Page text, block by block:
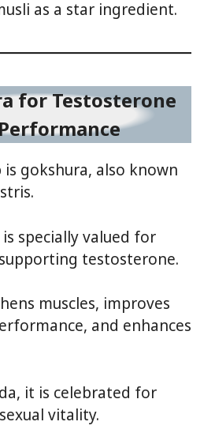
as a star ingredient.
for Testosterone
gokshura, also known
specially valued for
testosterone.
muscles, improves
and enhances
it is celebrated for
vitality.